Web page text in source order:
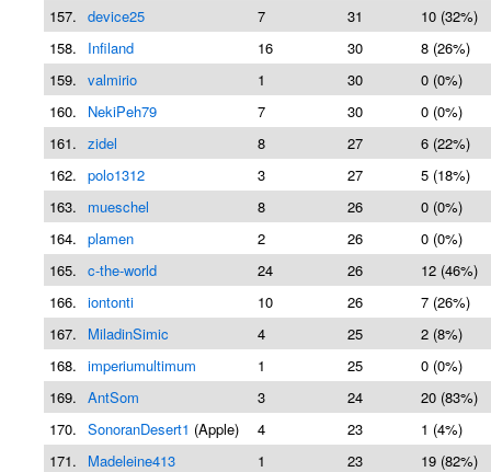
157. device25 7 31
10 (32%)
158.
Infiland 16 30
8 (26%)
159. valmirio 1 30
0 (0%)
160.
NekiPeh79 7 30
0 (0%)
161. zidel 8 27
6 (22%)
162. polo1312 3 27
5 (18%)
163.
mueschel 8 26
0 (0%)
164. plamen 2 26
0 (0%)
165. c-the-world 24 26
12 (46%)
166. iontonti 10 26
7 (26%)
167.
MiladinSimic 4 25
2 (8%)
168. imperiumultimum 1 25
0 (0%)
169. AntSom 3 24
20 (83%)
170. SonoranDesert1 (Apple) 4 23
1 (4%)
171.
Madeleine413 1 23
19 (82%)